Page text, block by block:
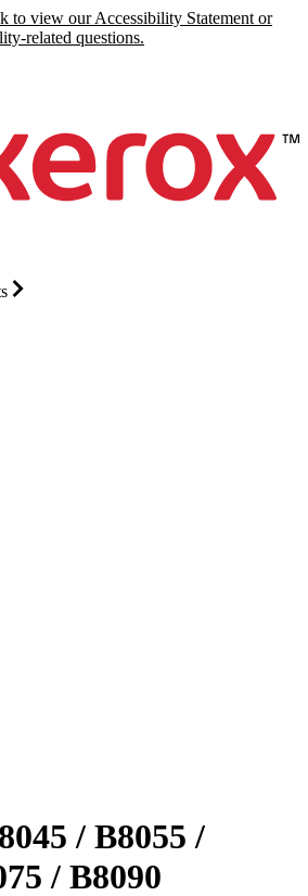
to view our Accessibility Statement or
related questions.
/ B8055 /
/ B8090